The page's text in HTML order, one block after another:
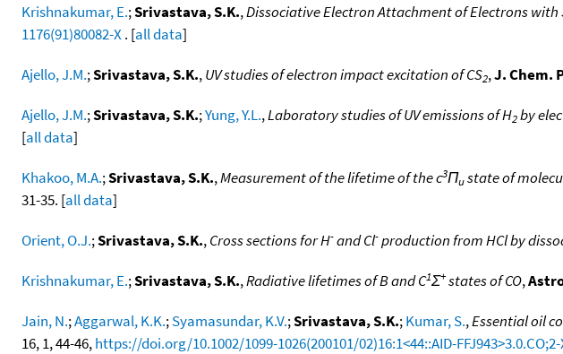
Krishnakumar, E.;Srivastava, S.K.,Dissociative Electron Attachment of Electrons with
1176(91)80082-X. [all data]
Ajello, J.M.;Srivastava, S.K.,UV studies of electron impact excitation of CS2,J. Chem.
Ajello, J.M.;Srivastava, S.K.;Yung, Y.L.,Laboratory studies of UV emissions of H2by
[all data]
Khakoo, M.A.;Srivastava, S.K.,Measurement of the lifetime of the c3Πustate of
31-35. [all data]
Orient, O.J.;Srivastava, S.K.,Cross sections for H-and Cl-production from HCl by
Krishnakumar, E.;Srivastava, S.K.,Radiative lifetimes of B and C1Σ+states of CO,
Jain, N.;Aggarwal, K.K.;Syamasundar, K.V.;Srivastava, S.K.;Kumar, S.,Essential oil
16, 1, 44-46,https://doi.org/10.1002/1099-1026(200101/02)16:1<44::AID-FFJ943>3.0.CO;2-